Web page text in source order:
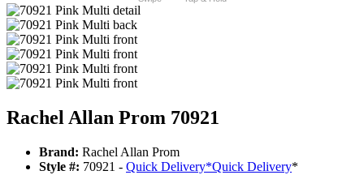
Rachel Allan Prom 70921
Brand: Rachel Allan Prom
Style #: 70921 - Quick Delivery*Quick Delivery*